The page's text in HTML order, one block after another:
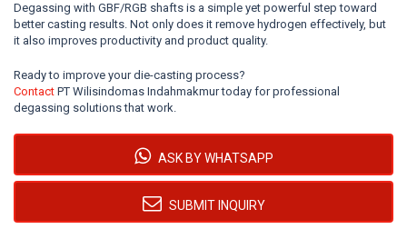
Degassing with GBF/RGB shafts is a simple yet powerful step toward
better casting results. Not only does it remove hydrogen effectively, but
it also improves productivity and product quality.
Ready to improve your die-casting process?
Contact PT Wilisindomas Indahmakmur today for professional
degassing solutions that work.
ASK BY WHATSAPP
SUBMIT INQUIRY